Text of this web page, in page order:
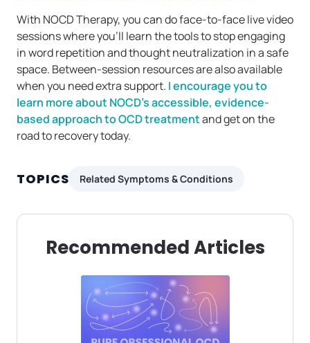
With NOCD Therapy, you can do face-to-face live video
sessions where you’ll learn the tools to stop engaging
in word repetition and thought neutralization in a safe
space. Between-session resources are also available
when you need extra support. I encourage you to
learn more about NOCD’s accessible, evidence-
based approach to OCD treatmentand get on the
road to recovery today.
TOPICS Related Symptoms & Conditions
Recommended Articles